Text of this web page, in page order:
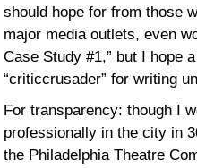
should hope for from those
major media outlets, even
Case Study #1,” but I hope
“criticcrusader” for writing
For transparency: though I
professionally in the city in
the Philadelphia Theatre